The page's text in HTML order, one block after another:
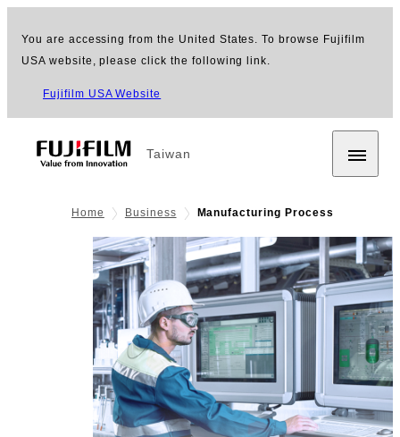
You are accessing from the United States. To browse Fujifilm
USA website, please click the following link.
Fujifilm USA Website
Taiwan
Home Business Manufacturing Process